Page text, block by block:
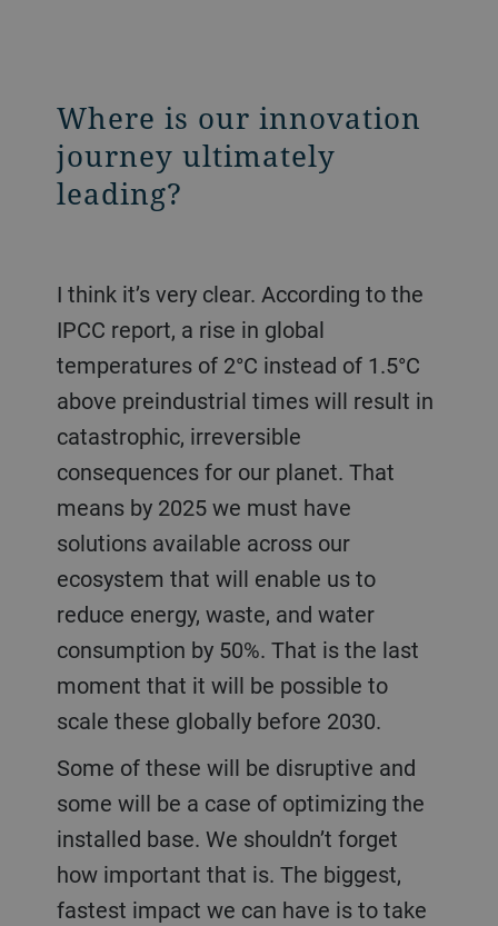
Where is our innovation
journey ultimately
leading?
I think it’s very clear. According to the
IPCC report, a rise in global
temperatures of 2°C instead of 1.5°C
above preindustrial times will result in
catastrophic, irreversible
consequences for our planet. That
means by 2025 we must have
solutions available across our
ecosystem that will enable us to
reduce energy, waste, and water
consumption by 50%. That is the last
moment that it will be possible to
scale these globally before 2030.
Some of these will be disruptive and
some will be a case of optimizing the
installed base. We shouldn’t forget
how important that is. The biggest,
fastest impact we can have is to take